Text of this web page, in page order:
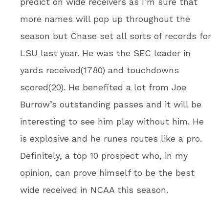
more names will pop up throughout the
season but Chase set all sorts of records for
LSU last year. He was the SEC leader in
yards received(1780) and touchdowns
scored(20). He benefited a lot from Joe
Burrow’s outstanding passes and it will be
interesting to see him play without him. He
is explosive and he runes routes like a pro.
Definitely, a top 10 prospect who, in my
opinion, can prove himself to be the best
wide received in NCAA this season.